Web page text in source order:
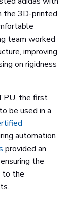
the 3D-printed
team worked
improving
on rigidness
the first
be used in a
automation
provided an
the
to the